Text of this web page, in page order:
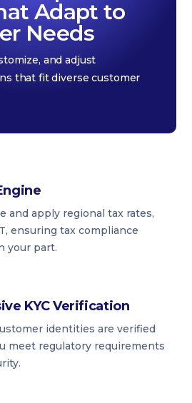
Adapt to
Needs
and adjust
that fit diverse customer
and apply regional tax rates,
ensuring tax compliance
your part.
KYC Verification
identities are verified
meet regulatory requirements